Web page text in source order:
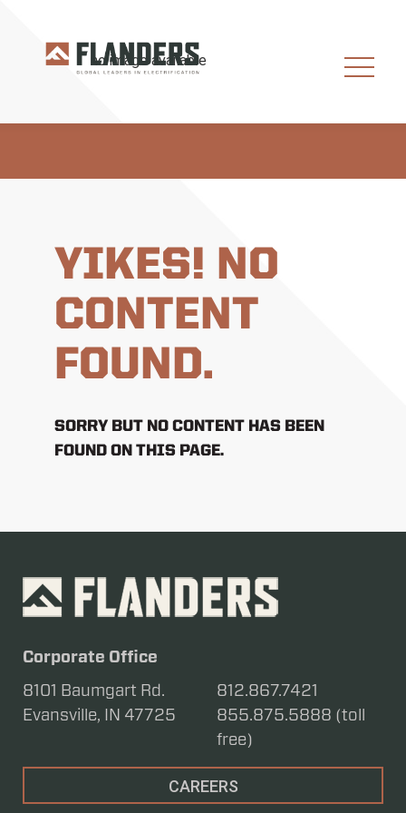
YIKES! NO
CONTENT
FOUND.
SORRY BUT NO CONTENT HAS BEEN
FOUND ON THIS PAGE.
Corporate Office
8101 Baumgart Rd.
Evansville, IN 47725
812.867.7421
855.875.5888 (toll
free)
CAREERS